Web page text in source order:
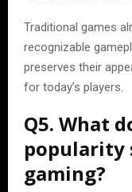
Traditional games
recognizable
preserves their
for today’s players.
Q5. What
popularity
gaming?